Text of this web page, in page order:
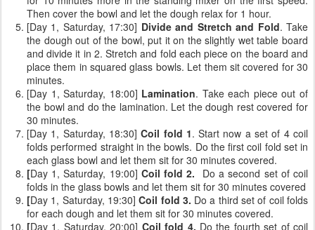
Then cover the bowl and let the dough relax for 1 hour.
[Day 1, Saturday, 17:30] Divide and Stretch and Fold. Take
the dough out of the bowl, put it on the slightly wet table board
and divide it in 2. Stretch and fold each piece on the board and
place them in squared glass bowls. Let them sit covered for 30
minutes.
[Day 1, Saturday, 18:00] Lamination. Take each piece out of
the bowl and do the lamination. Let the dough rest covered for
30 minutes.
[Day 1, Saturday, 18:30]Coil fold 1. Start now a set of 4 coil
folds performed straight in the bowls. Do the first coil fold set in
each glass bowl and let them sit for 30 minutes covered.
[Day 1, Saturday, 19:00] Coil fold 2.
Do a second set of coil
folds in the glass bowls and let them sit for 30 minutes covered
[Day 1, Saturday, 19:30]Coil fold 3. Do a third set of coil folds
for each dough and let them sit for 30 minutes covered.
[Day 1, Saturday, 20:00] Coil fold 4. Do the fourth set of coil